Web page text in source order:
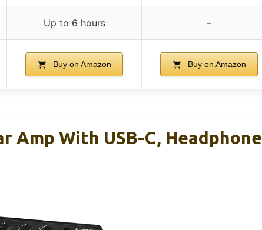
Up to 6 hours –
Buy on Amazon Buy on Amazon
Amp With USB-C, Headphone